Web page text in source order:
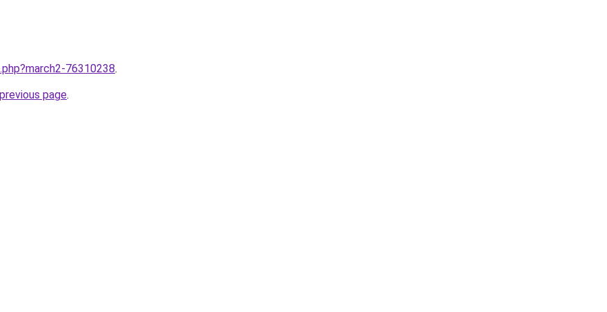
76310238.
page.